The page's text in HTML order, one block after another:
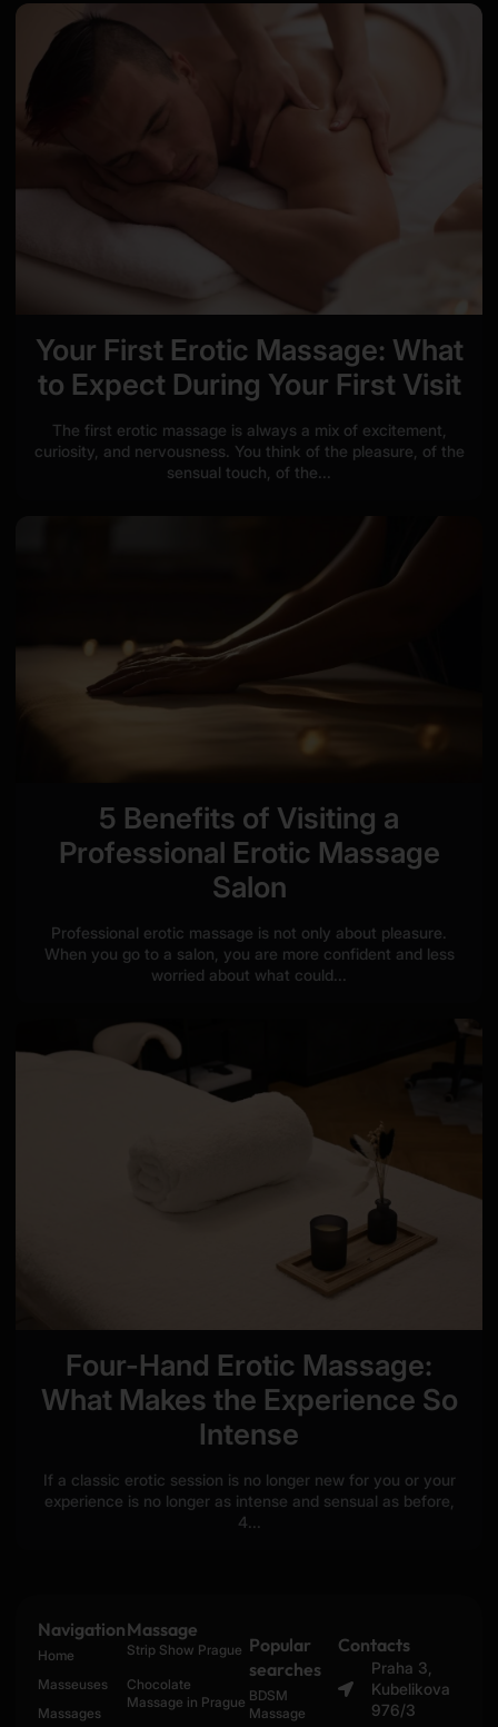
Your First Erotic Massage: What
to Expect During Your First Visit
The first erotic massage is always a mix of excitement,
curiosity, and nervousness. You think of the pleasure, of the
sensual touch, of the...
5 Benefits of Visiting a
Professional Erotic Massage
Salon
Professional erotic massage is not only about pleasure.
When you go to a salon, you are more confident and less
worried about what could...
Four-Hand Erotic Massage:
What Makes the Experience So
Intense
If a classic erotic session is no longer new for you or your
experience is no longer as intense and sensual as before,
4...
Navigation
Home
Masseuses
Massages
Massage
Strip Show Prague
Chocolate
Massage in Prague
Popular
searches
BDSM
Massage
Contacts
Praha 3,
Kubelikova
976/3